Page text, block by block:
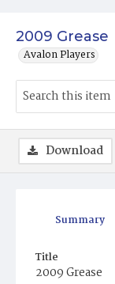
2009 Grease
Avalon Players
Summary
Title
2009 Grease
Download